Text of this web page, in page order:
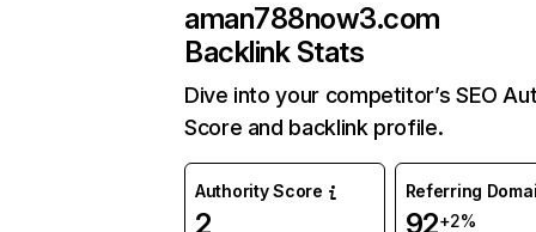
aman788now3.com
Backlink Stats
Dive into your competitor’s SEO
Score and backlink profile.
Authority Score
2
Referring
92+2%